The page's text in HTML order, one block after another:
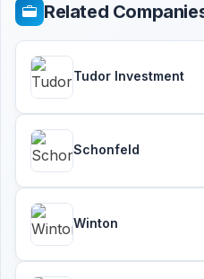
Related
Tudor Investment
Schonfeld
Winton